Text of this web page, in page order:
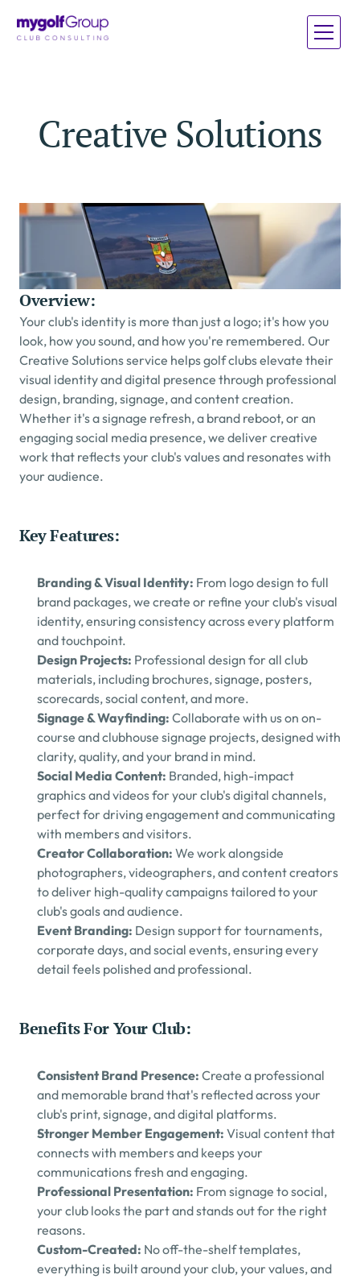
Services
Services
About
Blog
Blog
Creative Solutions
Overview:
Your club's identity is more than just a logo; it's how you
look, how you sound, and how you're remembered. Our
Creative Solutions service helps golf clubs elevate their
visual identity and digital presence through professional
design, branding, signage, and content creation.
Whether it's a signage refresh, a brand reboot, or an
engaging social media presence, we deliver creative
work that reflects your club's values and resonates with
your audience.
Key Features:
Branding & Visual Identity: From logo design to full
brand packages, we create or refine your club's visual
identity, ensuring consistency across every platform
and touchpoint.
Design Projects: Professional design for all club
materials, including brochures, signage, posters,
scorecards, social content, and more.
Signage & Wayfinding: Collaborate with us on on-
course and clubhouse signage projects, designed with
clarity, quality, and your brand in mind.
Social Media Content: Branded, high-impact
graphics and videos for your club's digital channels,
perfect for driving engagement and communicating
with members and visitors.
Creator Collaboration: We work alongside
photographers, videographers, and content creators
to deliver high-quality campaigns tailored to your
club's goals and audience.
Event Branding: Design support for tournaments,
corporate days, and social events, ensuring every
detail feels polished and professional.
Benefits For Your Club:
Consistent Brand Presence: Create a professional
and memorable brand that's reflected across your
club's print, signage, and digital platforms.
Stronger Member Engagement: Visual content that
connects with members and keeps your
communications fresh and engaging.
Professional Presentation: From signage to social,
your club looks the part and stands out for the right
reasons.
Custom-Created: No off-the-shelf templates,
everything is built around your club, your values, and